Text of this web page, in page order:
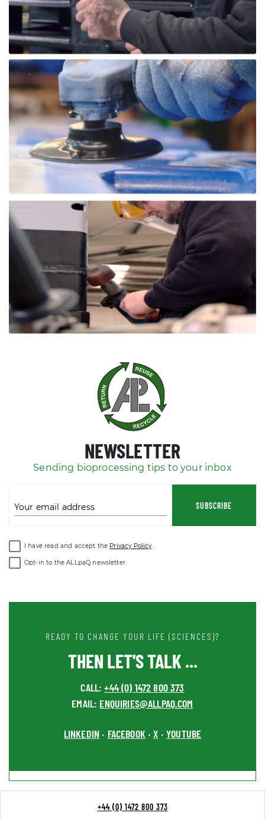
NEWSLETTER
Sending bioprocessing tips to your inbox
Your email address SUBSCRIBE
I have read and accept the Privacy Policy.
Opt-in to the ALLpaQ newsletter.
READY TO CHANGE YOUR LIFE (SCIENCES)?
THEN LET'S TALK ...
CALL:+44 (0) 1472 800 373
EMAIL: ENQUIRIES@ALLPAQ.COM
LINKEDIN • FACEBOOK•X •YOUTUBE
+44 (0) 1472 800 373